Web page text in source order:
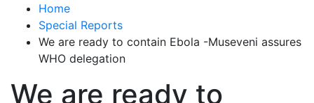
Home
Special Reports
We are ready to contain Ebola -Museveni assures
WHO delegation
We are ready to